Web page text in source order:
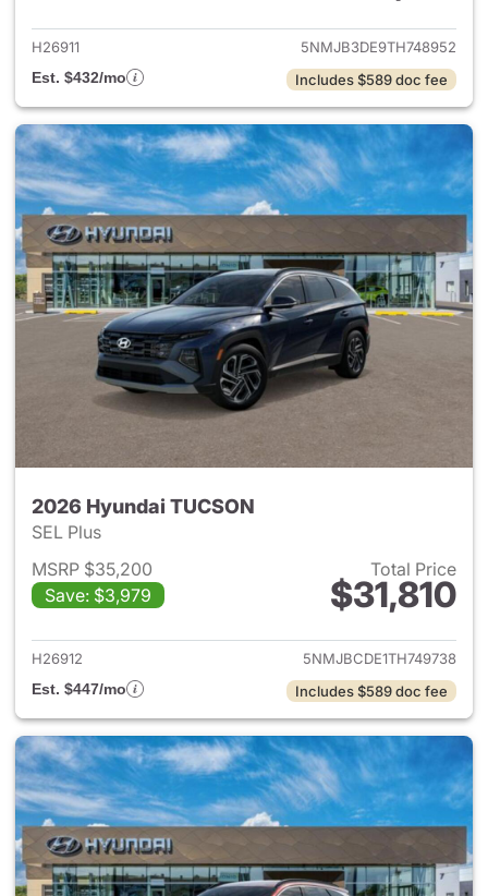
H26911
5NMJB3DE9TH748952
Est. $432/mo
Includes $589 doc fee
2026 Hyundai TUCSON
SEL Plus
MSRP $35,200
Save: $3,979
Total Price
$31,810
View details for 2026
H26912
5NMJBCDE1TH749738
Est. $447/mo
Includes $589 doc fee